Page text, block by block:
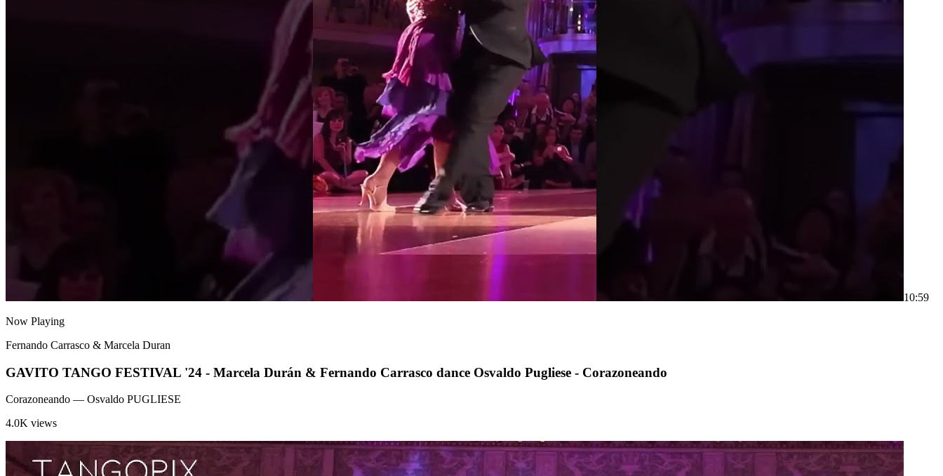
10:59
Now Playing
Fernando Carrasco & Marcela Duran
GAVITO TANGO FESTIVAL '24 - Marcela Durán & Fernando Carrasco dance Osvaldo Pugliese - Corazoneando
Corazoneando — Osvaldo PUGLIESE
4.0K views